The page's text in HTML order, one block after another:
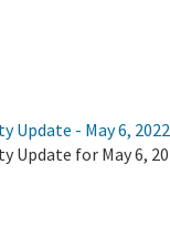
Update - May 6, 2022
Update for May 6,